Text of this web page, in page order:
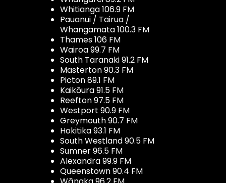
Whitianga 106.9 FM
Pauanui / Tairua /
Whangamata 100.3 FM
Thames 106 FM
Wairoa 99.7 FM
South Taranaki 91.2 FM
Masterton 90.3 FM
Picton 89.1 FM
Kaikōura 91.5 FM
Reefton 97.5 FM
Westport 90.9 FM
Greymouth 90.7 FM
Hokitika 93.1 FM
South Westland 90.5 FM
Sumner 96.5 FM
Alexandra 99.9 FM
Queenstown 90.4 FM